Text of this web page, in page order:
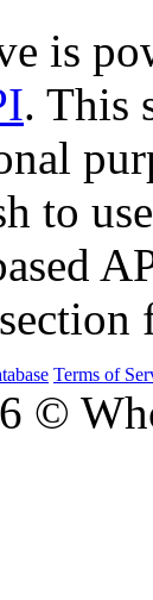
is
. This
to
section
Terms of
©